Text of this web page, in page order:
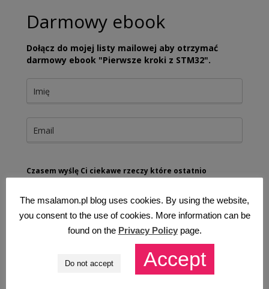
Darmowy ebook
Dołącz do mojej listy mailowej aby otrzymać
darmowy ebook "Pierwsze kroki z STM32".
Czasem wyślę Ci ciekawe rzeczy które ostatnio
Wyrażam zgodę na przetwarzanie moich danych
osobowych w celu dostarczania newslettera oraz treści
CHCĘ E-BOOKA!
The msalamon.pl blog uses cookies. By using the website,
you consent to the use of cookies. More information can be
found on the Privacy Policypage.
Do not accept Accept